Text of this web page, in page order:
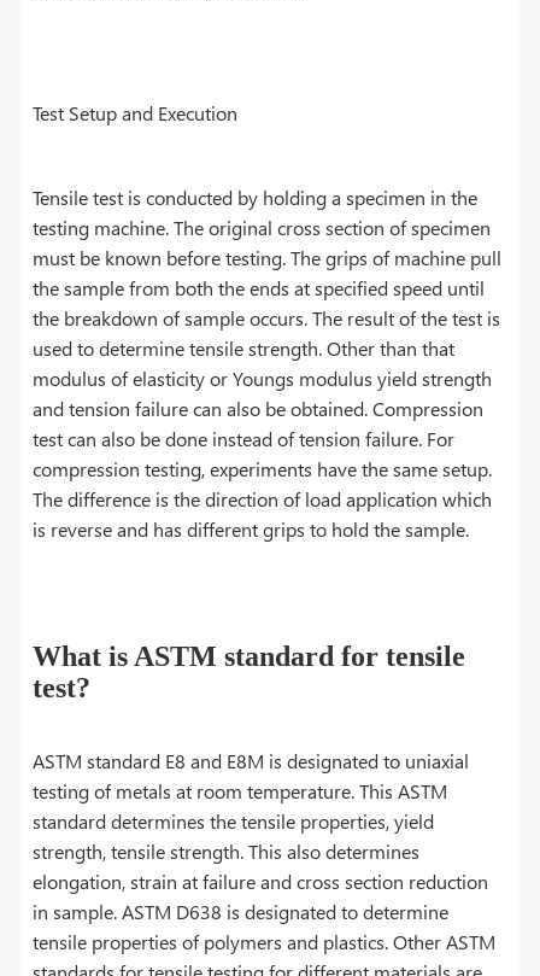
Test Setup and Execution
Tensile test is conducted by holding a specimen in the
testing machine. The original cross section of specimen
must be known before testing. The grips of machine pull
the sample from both the ends at specified speed until
the breakdown of sample occurs. The result of the test is
used to determine tensile strength. Other than that
modulus of elasticity or Youngs modulus yield strength
and tension failure can also be obtained. Compression
test can also be done instead of tension failure. For
compression testing, experiments have the same setup.
The difference is the direction of load application which
is reverse and has different grips to hold the sample.
What is ASTM standard for tensile
test?
ASTM standard E8 and E8M is designated to uniaxial
testing of metals at room temperature. This ASTM
standard determines the tensile properties, yield
strength, tensile strength. This also determines
elongation, strain at failure and cross section reduction
in sample. ASTM D638 is designated to determine
tensile properties of polymers and plastics. Other ASTM